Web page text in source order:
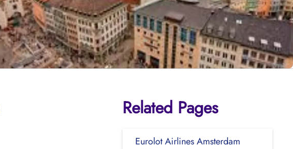
Related Pages
Eurolot Airlines Amsterdam